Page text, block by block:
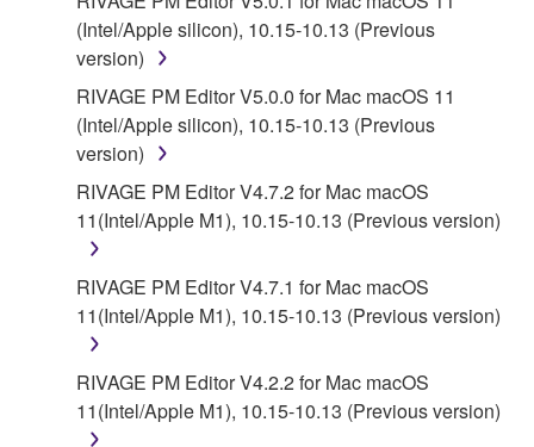
(Intel/Apple silicon), 10.15-10.13 (Previous
version)
RIVAGE PM Editor V5.0.0 for Mac macOS 11
(Intel/Apple silicon), 10.15-10.13 (Previous
version)
RIVAGE PM Editor V4.7.2 for Mac macOS
11(Intel/Apple M1), 10.15-10.13 (Previous version)
RIVAGE PM Editor V4.7.1 for Mac macOS
11(Intel/Apple M1), 10.15-10.13 (Previous version)
RIVAGE PM Editor V4.2.2 for Mac macOS
11(Intel/Apple M1), 10.15-10.13 (Previous version)